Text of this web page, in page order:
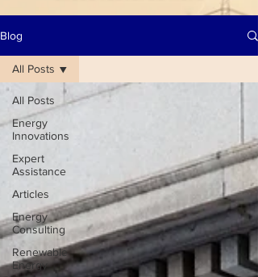
Blog
All Posts
Energy
Innovations
Expert
Assistance
Articles
Energy
Consulting
Renewable
Energy
All Posts